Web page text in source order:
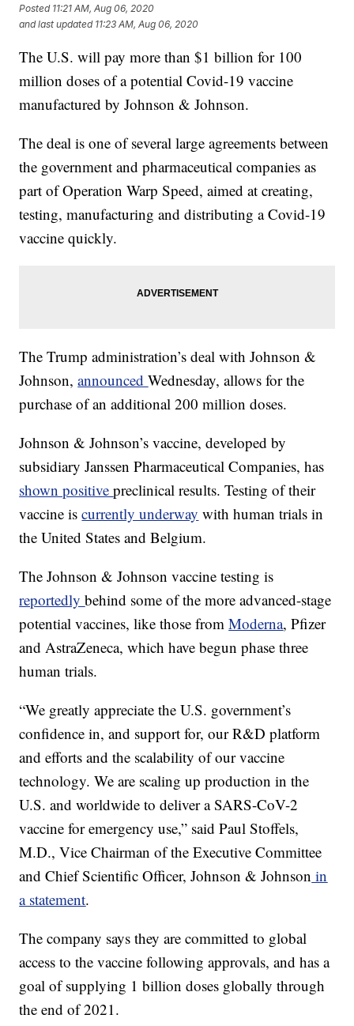
Posted 11:21 AM, Aug 06, 2020
and last updated 11:23 AM, Aug 06, 2020
The U.S. will pay more than $1 billion for 100
million doses of a potential Covid-19 vaccine
manufactured by Johnson & Johnson.
The deal is one of several large agreements between
the government and pharmaceutical companies as
part of Operation Warp Speed, aimed at creating,
testing, manufacturing and distributing a Covid-19
vaccine quickly.
The Trump administration’s deal with Johnson &
Johnson,announcedWednesday, allows for the
purchase of an additional 200 million doses.
Johnson & Johnson’s vaccine, developed by
subsidiary Janssen Pharmaceutical Companies, has
shown positivepreclinical results. Testing of their
vaccine iscurrently underway with human trials in
the United States and Belgium.
The Johnson & Johnson vaccine testing is
reportedlybehind some of the more advanced-stage
potential vaccines, like those fromModerna, Pfizer
and AstraZeneca, which have begun phase three
human trials.
“We greatly appreciate the U.S. government’s
confidence in, and support for, our R&D platform
and efforts and the scalability of our vaccine
technology. We are scaling up production in the
U.S. and worldwide to deliver a SARS-CoV-2
vaccine for emergency use,” said Paul Stoffels,
M.D., Vice Chairman of the Executive Committee
and Chief Scientific Officer, Johnson & Johnson in
a statement.
The company says they are committed to global
access to the vaccine following approvals, and has a
goal of supplying 1 billion doses globally through
the end of 2021.